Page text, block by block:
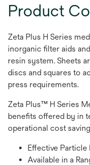
Product
Zeta Plus H Series
inorganic filter aids
resin system. Sheets
discs and squares to
press requirements.
Zeta Plus™ H Series
benefits offered by in
operational cost
Effective Particle
Available in a